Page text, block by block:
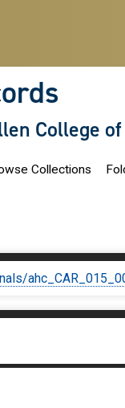
College
Collections